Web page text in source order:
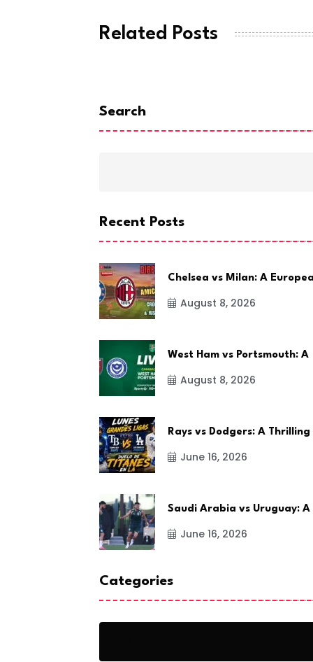
Related Posts
Search
Recent Posts
Chelsea vs Milan: A
August 8, 2026
West Ham vs Portsmouth: A
August 8, 2026
Rays vs Dodgers: A Thrilling
June 16, 2026
Saudi Arabia vs Uruguay: A
June 16, 2026
Categories